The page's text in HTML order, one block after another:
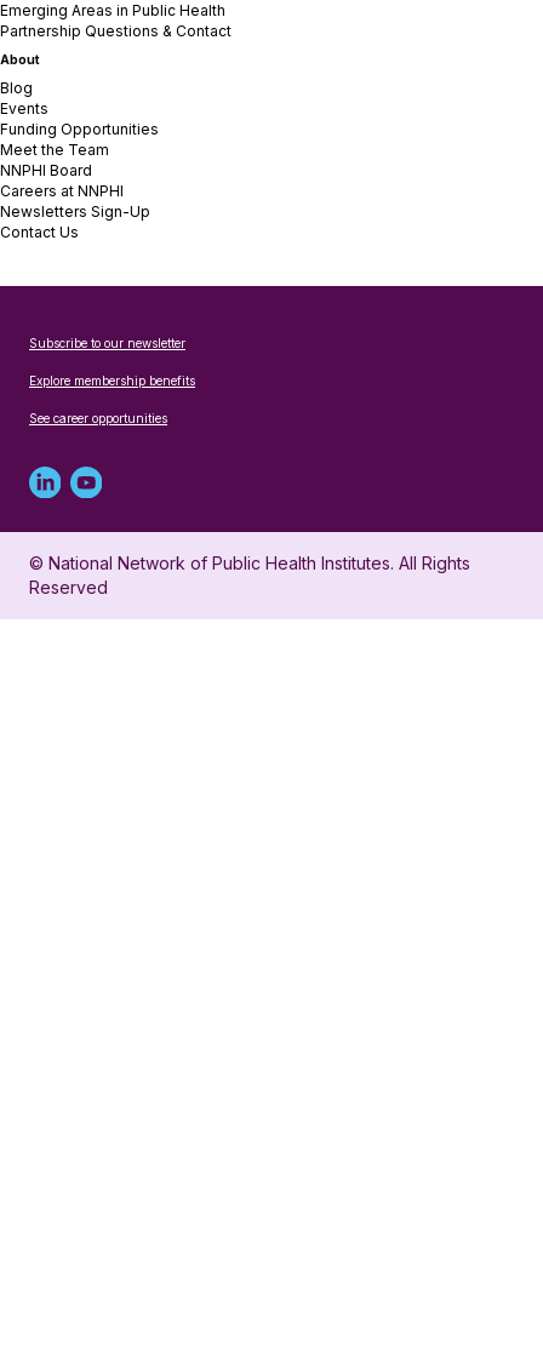
Emerging Areas in Public Health
Partnership Questions & Contact
About
Blog
Events
Funding Opportunities
Meet the Team
NNPHI Board
Careers at NNPHI
Newsletters Sign-Up
Contact Us
Subscribe to our newsletter
Explore membership benefits
See career opportunities
Linked
in
profile
Youtube
account
for
© National Network of Public Health Institutes. All Rights
Reserved